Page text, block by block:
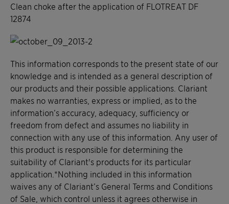
Clean choke after the application of FLOTREAT DF
12874
This information corresponds to the present state of our
knowledge and is intended as a general description of
our products and their possible applications. Clariant
makes no warranties, express or implied, as to the
information’s accuracy, adequacy, sufficiency or
freedom from defect and assumes no liability in
connection with any use of this information. Any user of
this product is responsible for determining the
suitability of Clariant's products for its particular
application.*Nothing included in this information
waives any of Clariant’s General Terms and Conditions
of Sale, which control unless it agrees otherwise in